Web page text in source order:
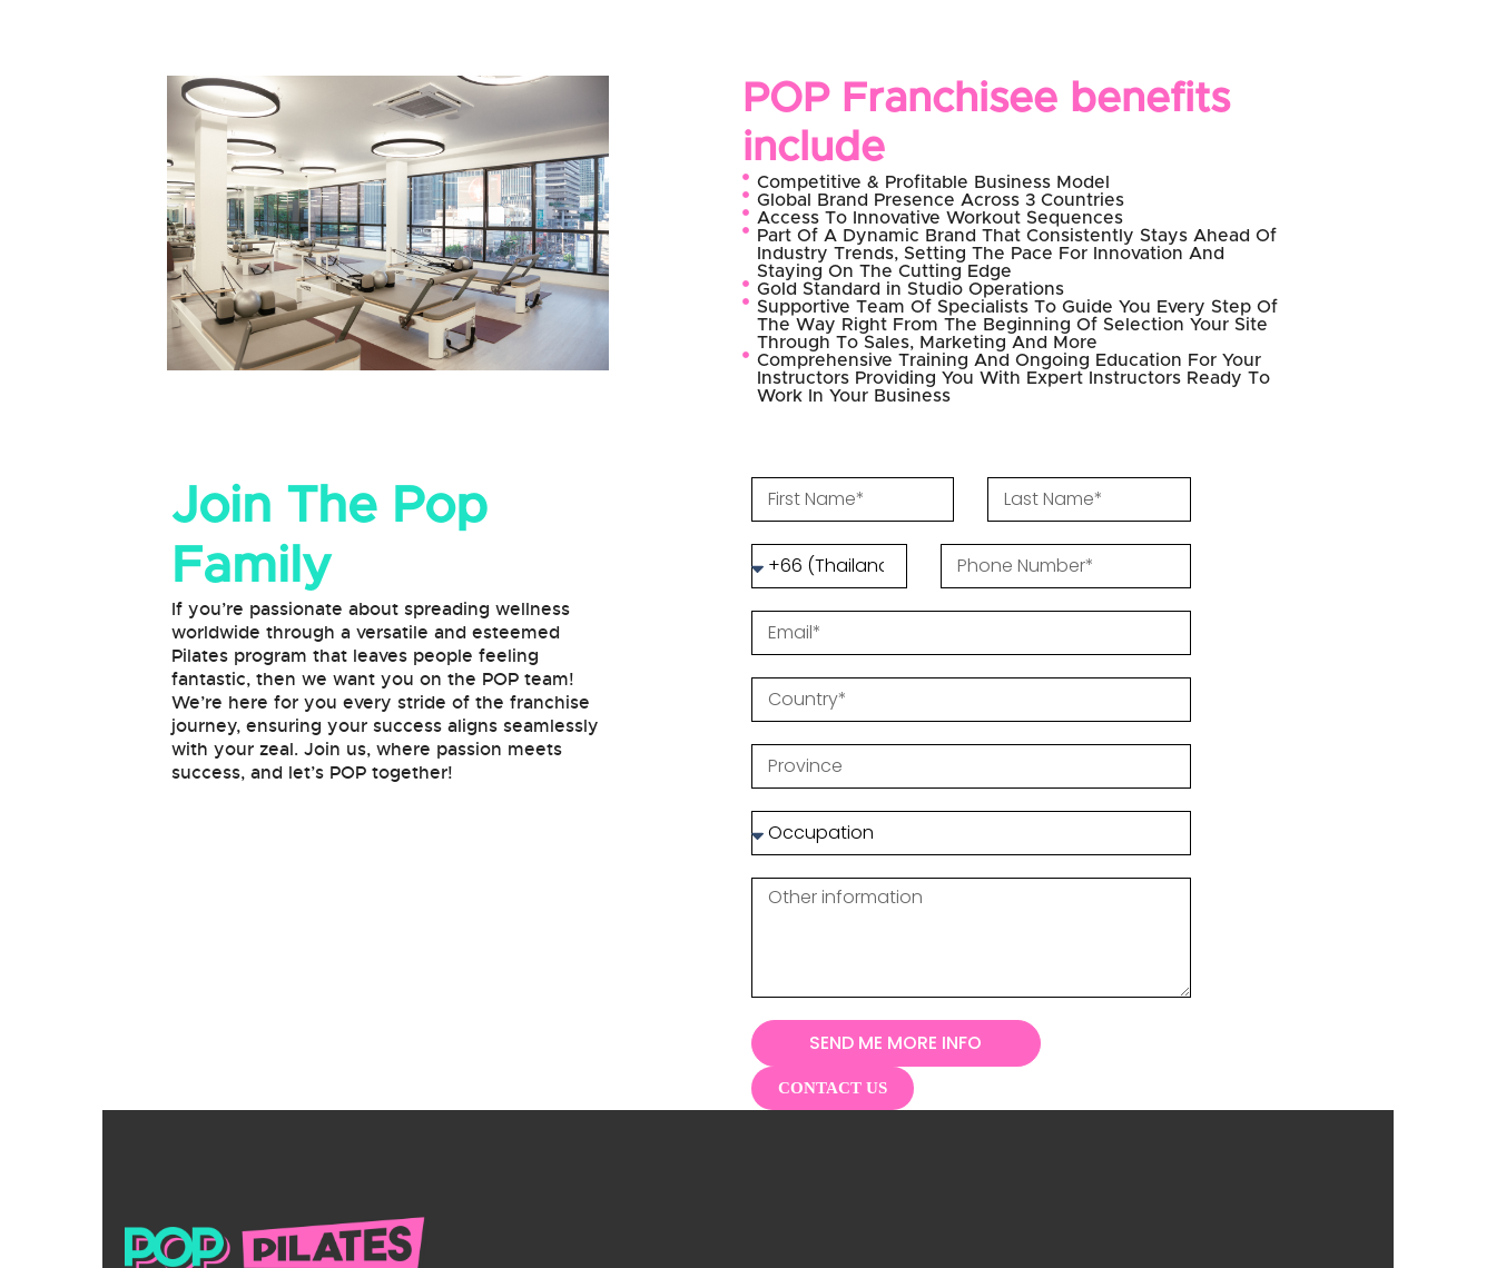
POP Franchisee benefits
include
Competitive & Profitable Business Model
Global Brand Presence Across 3 Countries
Access To Innovative Workout Sequences
Part Of A Dynamic Brand That Consistently Stays Ahead Of
Industry Trends, Setting The Pace For Innovation And
Staying On The Cutting Edge
Gold Standard in Studio Operations
Supportive Team Of Specialists To Guide You Every Step Of
The Way Right From The Beginning Of Selection Your Site
Through To Sales, Marketing And More
Comprehensive Training And Ongoing Education For Your
Instructors Providing You With Expert Instructors Ready To
Work In Your Business
Join The Pop
Family
If you’re passionate about spreading wellness
worldwide through a versatile and esteemed
Pilates program that leaves people feeling
fantastic, then we want you on the POP team!
We’re here for you every stride of the franchise
journey, ensuring your success aligns seamlessly
with your zeal. Join us, where passion meets
success, and let’s POP together!
SEND ME MORE INFO
CONTACT US